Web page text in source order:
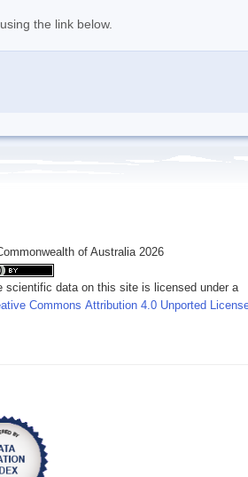
the link below.
of Australia 2026
scientific data on this site is licensed under a
Commons Attribution 4.0 Unported